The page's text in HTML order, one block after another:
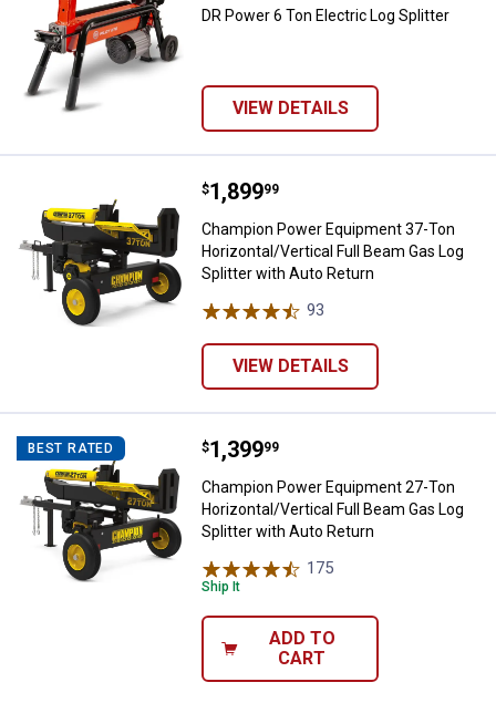
DR Power 6 Ton Electric Log Splitter
VIEW DETAILS
Champion Power Equipment 37-
Price:
$1,899
. 99
Champion Power Equipment 37-Ton
Horizontal/Vertical Full Beam Gas Log
Splitter with Auto Return
93
VIEW DETAILS
BEST RATED Champion Power Equipment 27-
Price:
$1,399
. 99
Champion Power Equipment 27-Ton
Horizontal/Vertical Full Beam Gas Log
Splitter with Auto Return
175
Ship It
ADD TO
CART